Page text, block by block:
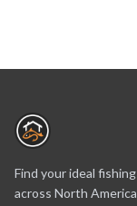
Find your ideal
across North